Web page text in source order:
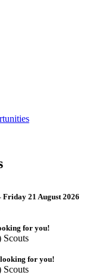
21 August 2026
for you!
Scouts
looking for you!
Scouts